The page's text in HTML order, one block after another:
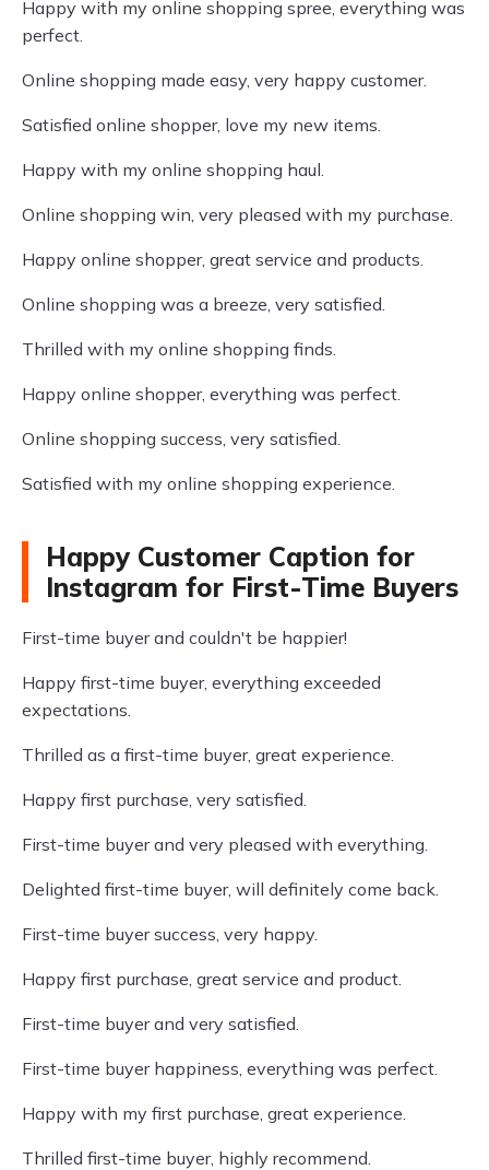
Happy with my online shopping spree, everything was
perfect.
Online shopping made easy, very happy customer.
Satisfied online shopper, love my new items.
Happy with my online shopping haul.
Online shopping win, very pleased with my purchase.
Happy online shopper, great service and products.
Online shopping was a breeze, very satisfied.
Thrilled with my online shopping finds.
Happy online shopper, everything was perfect.
Online shopping success, very satisfied.
Satisfied with my online shopping experience.
Happy Customer Caption for
Instagram for First-Time Buyers
First-time buyer and couldn't be happier!
Happy first-time buyer, everything exceeded
expectations.
Thrilled as a first-time buyer, great experience.
Happy first purchase, very satisfied.
First-time buyer and very pleased with everything.
Delighted first-time buyer, will definitely come back.
First-time buyer success, very happy.
Happy first purchase, great service and product.
First-time buyer and very satisfied.
First-time buyer happiness, everything was perfect.
Happy with my first purchase, great experience.
Thrilled first-time buyer, highly recommend.